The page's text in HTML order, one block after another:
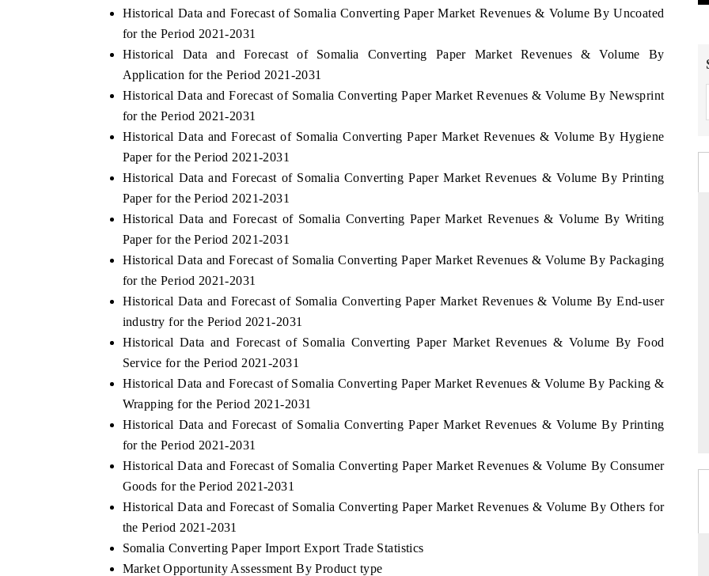
Historical Data and Forecast of Somalia Converting Paper Market Revenues & Volume By Uncoated
for the Period 2021-2031
Historical Data and Forecast of Somalia Converting Paper Market Revenues & Volume By
Application for the Period 2021-2031
Historical Data and Forecast of Somalia Converting Paper Market Revenues & Volume By Newsprint
for the Period 2021-2031
Historical Data and Forecast of Somalia Converting Paper Market Revenues & Volume By Hygiene
Paper for the Period 2021-2031
Historical Data and Forecast of Somalia Converting Paper Market Revenues & Volume By Printing
Paper for the Period 2021-2031
Historical Data and Forecast of Somalia Converting Paper Market Revenues & Volume By Writing
Paper for the Period 2021-2031
Historical Data and Forecast of Somalia Converting Paper Market Revenues & Volume By Packaging
for the Period 2021-2031
Historical Data and Forecast of Somalia Converting Paper Market Revenues & Volume By End-user
industry for the Period 2021-2031
Historical Data and Forecast of Somalia Converting Paper Market Revenues & Volume By Food
Service for the Period 2021-2031
Historical Data and Forecast of Somalia Converting Paper Market Revenues & Volume By Packing &
Wrapping for the Period 2021-2031
Historical Data and Forecast of Somalia Converting Paper Market Revenues & Volume By Printing
for the Period 2021-2031
Historical Data and Forecast of Somalia Converting Paper Market Revenues & Volume By Consumer
Goods for the Period 2021-2031
Historical Data and Forecast of Somalia Converting Paper Market Revenues & Volume By Others for
the Period 2021-2031
Somalia Converting Paper Import Export Trade Statistics
Market Opportunity Assessment By Product type
THE ECONOMIC TIMES
metrics and connected smart-grid devices.
READ COVERAGE →
BUSINESS STANDARD
Driver Assistance Systems (ADAS) and AI road
safety.
READ COVERAGE →
THE HINDU
Spotlighting core commercial metrics
from unmanned aerial vehicles
READ COVERAGE →